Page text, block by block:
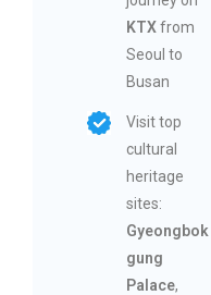
KTXfrom
Seoul to
Busan
Visit top
cultural
heritage
sites:
Gyeongbok
gung
Palace,